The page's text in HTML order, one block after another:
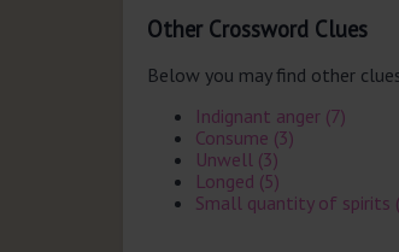
Other Crossword Clues
Below you may find other
Indignant anger (7)
Consume (3)
Unwell (3)
Longed (5)
Small quantity of spirits